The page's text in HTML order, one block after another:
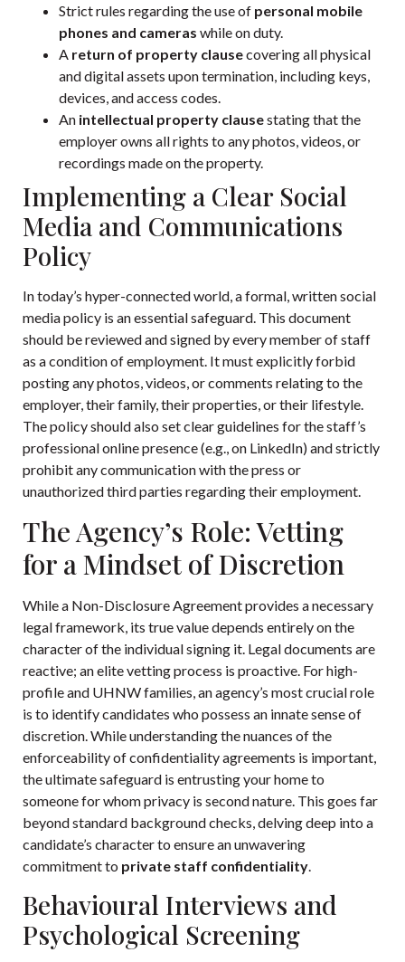
Strict rules regarding the use of personal mobile
phones and cameras while on duty.
A return of property clausecovering all physical
and digital assets upon termination, including keys,
devices, and access codes.
An intellectual property clausestating that the
employer owns all rights to any photos, videos, or
recordings made on the property.
Implementing a Clear Social
Media and Communications
Policy
In today’s hyper-connected world, a formal, written social
media policy is an essential safeguard. This document
should be reviewed and signed by every member of staff
as a condition of employment. It must explicitly forbid
posting any photos, videos, or comments relating to the
employer, their family, their properties, or their lifestyle.
The policy should also set clear guidelines for the staff’s
professional online presence (e.g., on LinkedIn) and strictly
prohibit any communication with the press or
unauthorized third parties regarding their employment.
The Agency’s Role: Vetting
for a Mindset of Discretion
While a Non-Disclosure Agreement provides a necessary
legal framework, its true value depends entirely on the
character of the individual signing it. Legal documents are
reactive; an elite vetting process is proactive. For high-
profile and UHNW families, an agency’s most crucial role
is to identify candidates who possess an innate sense of
discretion. While understanding the nuances of the
enforceability of confidentiality agreements is important,
the ultimate safeguard is entrusting your home to
someone for whom privacy is second nature. This goes far
beyond standard background checks, delving deep into a
candidate’s character to ensure an unwavering
commitment to private staff confidentiality.
Behavioural Interviews and
Psychological Screening